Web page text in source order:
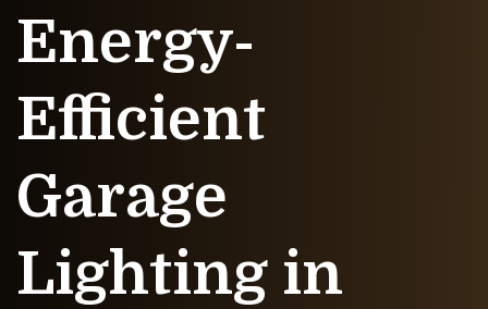
Energy-
Efficient
Garage
Lighting in